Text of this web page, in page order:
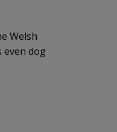
Welsh
even dog